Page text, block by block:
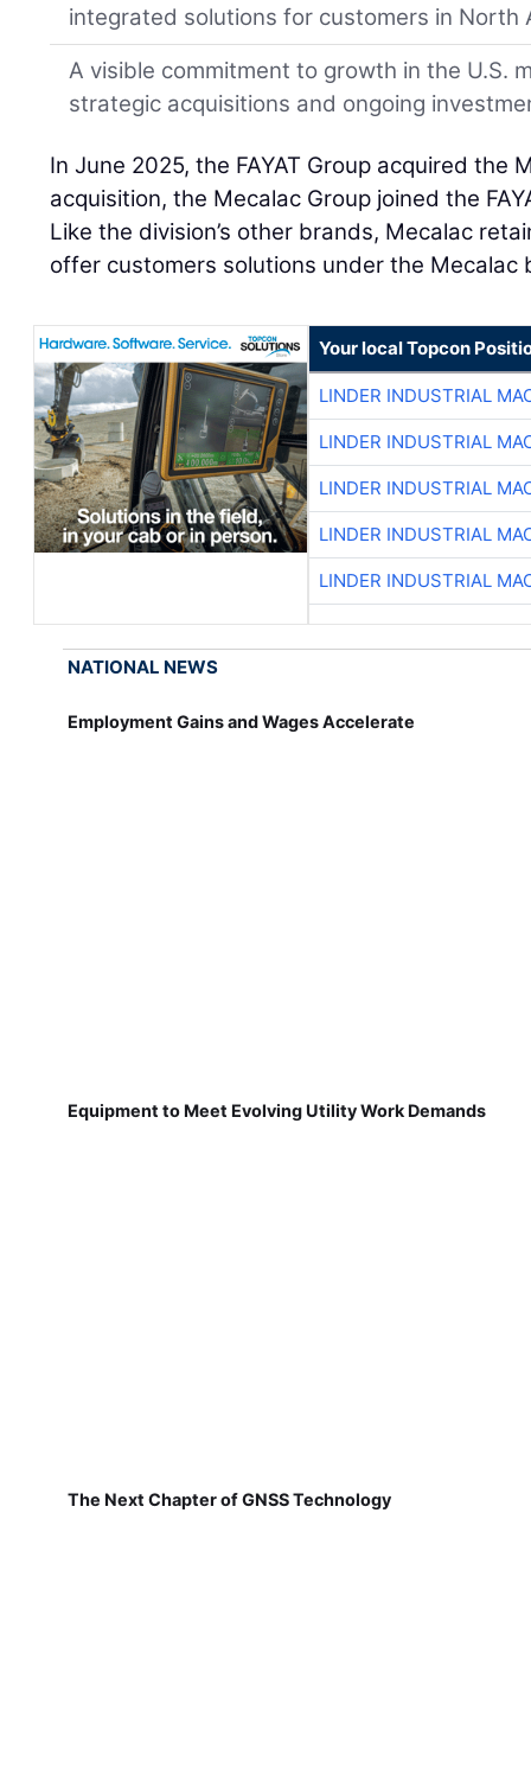
integrated solutions for customers in North
A visible commitment to growth in the U.S.
strategic acquisitions and ongoing
In June 2025, the FAYAT Group acquired the
acquisition, the Mecalac Group joined the
Like the division’s other brands, Mecalac
offer customers solutions under the Mecalac
Your local Topcon
LINDER INDUSTRIAL
LINDER INDUSTRIAL
LINDER INDUSTRIAL
LINDER INDUSTRIAL
LINDER INDUSTRIAL
NATIONAL NEWS
Employment Gains and Wages Accelerate
Equipment to Meet Evolving Utility Work Demands
The Next Chapter of GNSS Technology